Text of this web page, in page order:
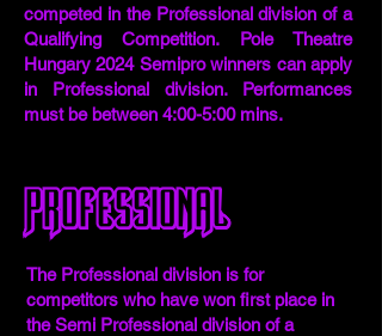
competed in the Professional division of a
Qualifying Competition. Pole Theatre
Hungary 2024 Semipro winners can apply
in Professional division. Performances
must be between 4:00-5:00 mins.
Professional
The Professional division is for
competitors who have won first place in
the Semi Professional division of a